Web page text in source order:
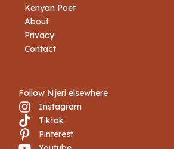
Kenyan Poet
About
Privacy
Contact
Follow Njeri elsewhere
Instagram
Tiktok
Pinterest